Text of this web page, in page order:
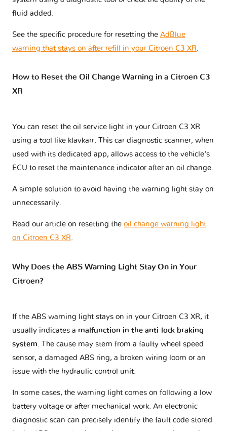
fluid added.
See the specific procedure for resetting the AdBlue
warning that stays on after refill in your Citroen C3 XR.
How to Reset the Oil Change Warning in a Citroen C3
XR
You can reset the oil service light in your Citroen C3 XR
using a tool like klavkarr. This car diagnostic scanner, when
used with its dedicated app, allows access to the vehicle's
ECU to reset the maintenance indicator after an oil change.
A simple solution to avoid having the warning light stay on
unnecessarily.
Read our article on resetting the oil change warning light
on Citroen C3 XR.
Why Does the ABS Warning Light Stay On in Your
Citroen?
If the ABS warning light stays on in your Citroen C3 XR, it
usually indicates a malfunction in the anti-lock braking
system . The cause may stem from a faulty wheel speed
sensor, a damaged ABS ring, a broken wiring loom or an
issue with the hydraulic control unit.
In some cases, the warning light comes on following a low
battery voltage or after mechanical work. An electronic
diagnostic scan can precisely identify the fault code stored